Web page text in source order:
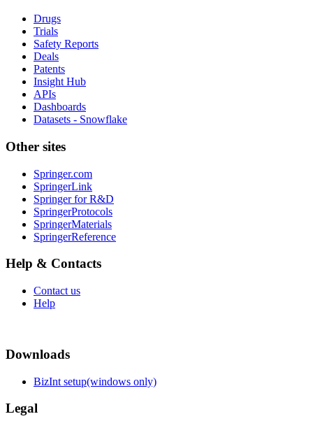
Drugs
Trials
Safety Reports
Deals
Patents
Insight Hub
APIs
Dashboards
Datasets - Snowflake
Other sites
Springer.com
SpringerLink
Springer for R&D
SpringerProtocols
SpringerMaterials
SpringerReference
Help & Contacts
Contact us
Help
Downloads
BizInt setup(windows only)
Legal